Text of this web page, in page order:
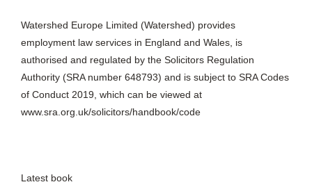
Authority (SRA number 648793) and is subject to SRA Codes
of Conduct 2019, which can be viewed at
www.sra.org.uk/solicitors/handbook/code
Complaints Procedure